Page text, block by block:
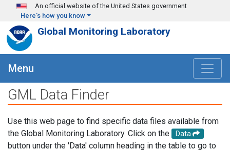
Skip to main content
An official website of the United States government
Here's how you know
Global Monitoring Laboratory
Menu
GML Data Finder
Use this web page to find specific data files available from
the Global Monitoring Laboratory. Click on the
Data
button under the 'Data' column heading in the table to go to